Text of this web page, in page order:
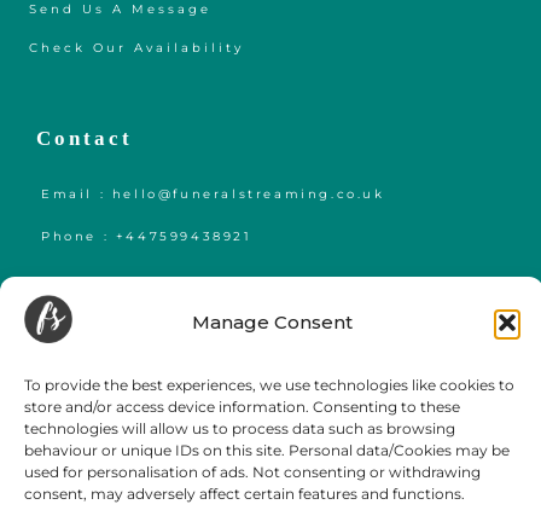
Manage Consent
To provide the best experiences, we use technologies like cookies to
store and/or access device information. Consenting to these
technologies will allow us to process data such as browsing
behaviour or unique IDs on this site. Personal data/Cookies may be
used for personalisation of ads. Not consenting or withdrawing
consent, may adversely affect certain features and functions.
Send Us A Message
Check Our Availability
Contact
Email : hello@funeralstreaming.co.uk
Phone : +447599438921
Wales and Scotland.
Towns and cities we regularly cover include but are not limited to,
,
Luton, Cardiff,York,Leeds, Swansea, Hereford,Sheffield,Manchester, Liverpool,
Newcastle, Gateshead, Market Harborough, Sittingbourne, Margate, Sevenoaks,
Gloucester, Cambridge, Oxford,Edinburgh ,Falmouth and Glasgow.